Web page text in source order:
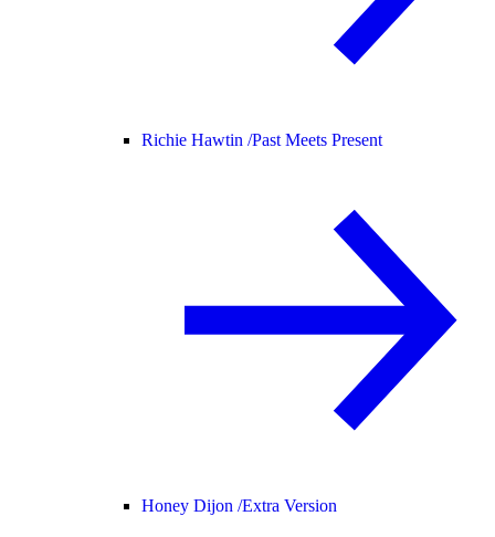
Richie Hawtin /Past Meets Present
Honey Dijon /Extra Version